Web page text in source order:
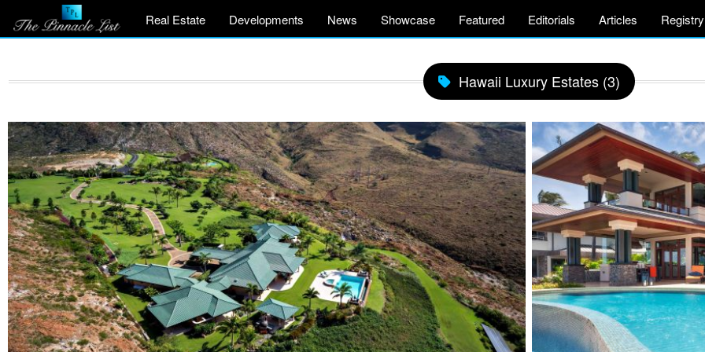
Real Estate Developments News Showcase Featured Editorials Articles Registry
Hawaii Luxury Estates (3)